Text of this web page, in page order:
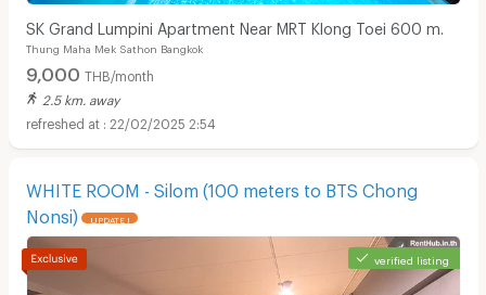
SK Grand Lumpini Apartment Near MRT Klong Toei 600 m.
Thung Maha Mek Sathon Bangkok
9,000 THB/month
2.5 km. away
22/02/2025 2:54
WHITE ROOM - Silom (100 meters to BTS Chong
Nonsi)
UPDATE !
verified listing